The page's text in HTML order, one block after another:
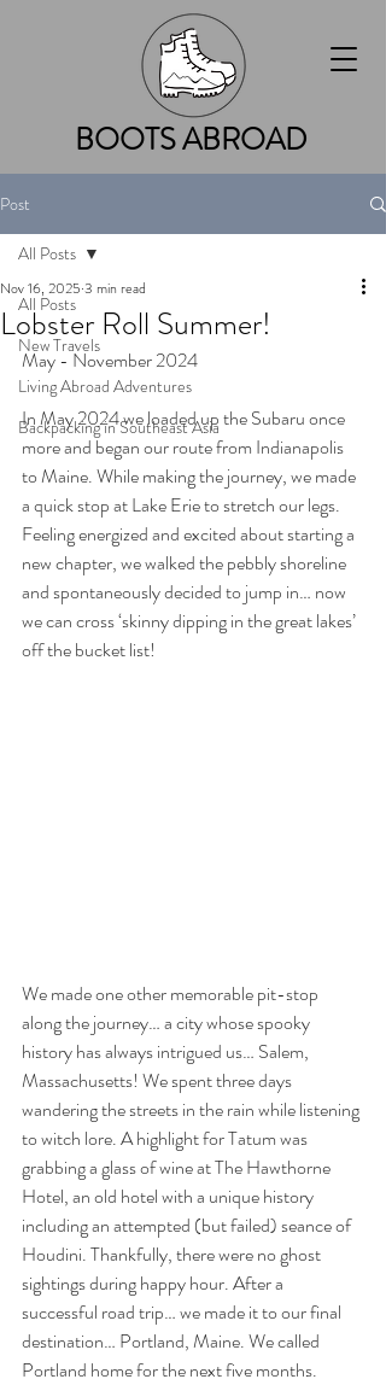
BOOTS ABROAD
Post
All Posts
New Travels
Living Abroad Adventures
Backpacking in Southeast Asia
All Posts
Lobster Roll Summer!
Nov 16, 2025 3 min read
May - November 2024
In May 2024 we loaded up the Subaru once
more and began our route from Indianapolis
to Maine. While making the journey, we made
a quick stop at Lake Erie to stretch our legs.
Feeling energized and excited about starting a
new chapter, we walked the pebbly shoreline
and spontaneously decided to jump in… now
we can cross ‘skinny dipping in the great lakes’
off the bucket list!
We made one other memorable pit-stop
along the journey… a city whose spooky
history has always intrigued us… Salem,
Massachusetts! We spent three days
wandering the streets in the rain while listening
to witch lore. A highlight for Tatum was
grabbing a glass of wine at The Hawthorne
Hotel, an old hotel with a unique history
including an attempted (but failed) seance of
Houdini. Thankfully, there were no ghost
sightings during happy hour. After a
successful road trip… we made it to our final
destination… Portland, Maine. We called
Portland home for the next five months.